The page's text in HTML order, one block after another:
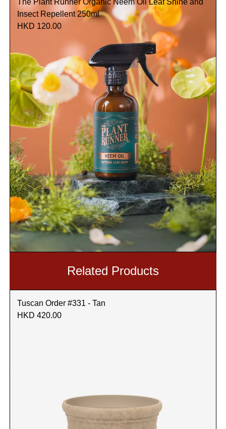
The Plant Runner Organic Neem Oil Leaf Shine and
Insect Repellent 250ml
HKD 120.00
Related Products
Tuscan Order #331 - Tan
HKD 420.00